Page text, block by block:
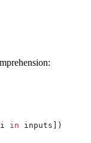
i in inputs])